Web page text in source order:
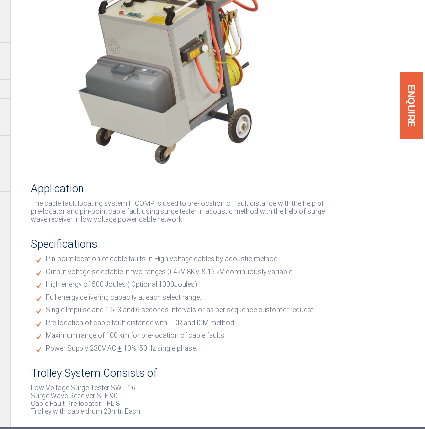
ENQUIRE
Application
The cable fault locating system HICOMP is used to pre-location of fault distance with the help of
pre-locator and pin-point cable fault using surge tester in acoustic method with the help of surge
wave receiver in low voltage power cable network.
Specifications
Pin-point location of cable faults in High voltage cables by acoustic method.
Output voltage selectable in two ranges 0-4kV, 8KV & 16 kV continuously variable.
High energy of 500 Joules ( Optional 1000Joules).
Full energy delivering capacity at each select range.
Single Impulse and 1.5, 3 and 6 seconds intervals or as per sequence customer request.
Pre-location of cable fault distance with TDR and ICM method.
Maximum range of 100 km for pre-location of cable faults.
Power Supply 230V AC+ 10%, 50Hz single phase.
Trolley System Consists of
Low Voltage Surge Tester SWT 16
Surge Wave Receiver SLE 90
Cable Fault Pre-locator TFL 8
Trolley with cable drum 20mtr. Each.